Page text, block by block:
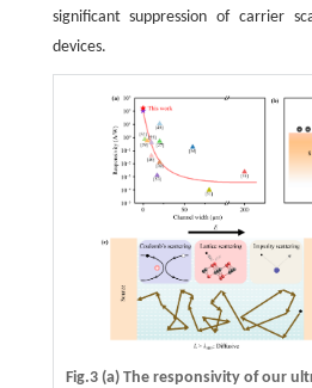
significant suppression of carrier
devices.
Fig.3 (a)The responsivity of our